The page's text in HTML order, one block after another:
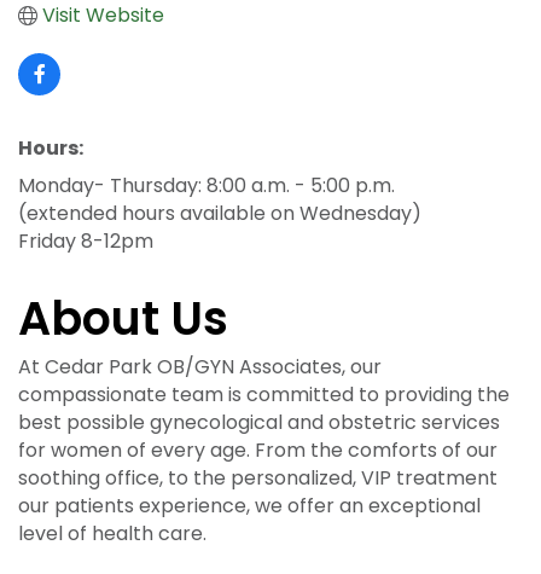
Visit Website
Hours:
Monday- Thursday: 8:00 a.m. - 5:00 p.m.
(extended hours available on Wednesday)
Friday 8-12pm
About Us
At Cedar Park OB/GYN Associates, our
compassionate team is committed to providing the
best possible gynecological and obstetric services
for women of every age. From the comforts of our
soothing office, to the personalized, VIP treatment
our patients experience, we offer an exceptional
level of health care.